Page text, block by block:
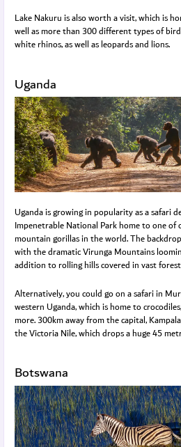
Lake Nakuru is also worth a visit, which is
well as more than 300 different types of
white rhinos, as well as leopards and lions.
Uganda
Uganda is growing in popularity as a safari
Impenetrable National Park home to one
mountain gorillas in the world. The
with the dramatic Virunga Mountains
addition to rolling hills covered in vast
Alternatively, you could go on a safari in
western Uganda, which is home to
more. 300km away from the capital,
the Victoria Nile, which drops a huge 45
Botswana